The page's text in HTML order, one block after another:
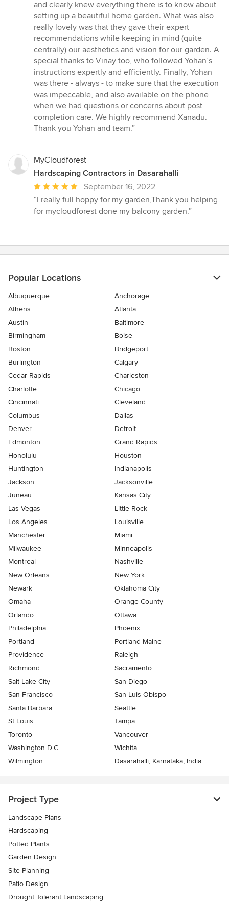
of
5
stars
and clearly knew everything there is to know about
setting up a beautiful home garden. What was also
really lovely was that they gave their expert
recommendations while keeping in mind (quite
centrally) our aesthetics and vision for our garden. A
special thanks to Vinay too, who followed Yohan’s
instructions expertly and efficiently. Finally, Yohan
was there - always - to make sure that the execution
was impeccable, and also available on the phone
when we had questions or concerns about post
completion care. We highly recommend Xanadu.
Thank you Yohan and team.”
MyCloudforest
Hardscaping Contractors in Dasarahalli
Average
rating:
5
stars
September 16, 2022
“I really full hoppy for my garden,Thank you helping
for mycloudforest done my balcony garden.”
Popular Locations
Albuquerque
Anchorage
Athens
Atlanta
Austin
Baltimore
Birmingham
Boise
Boston
Bridgeport
Burlington
Calgary
Cedar Rapids
Charleston
Charlotte
Chicago
Cincinnati
Cleveland
Columbus
Dallas
Denver
Detroit
Edmonton
Grand Rapids
Honolulu
Houston
Huntington
Indianapolis
Jackson
Jacksonville
Juneau
Kansas City
Las Vegas
Little Rock
Los Angeles
Louisville
Manchester
Miami
Milwaukee
Minneapolis
Montreal
Nashville
New Orleans
New York
Newark
Oklahoma City
Omaha
Orange County
Orlando
Ottawa
Philadelphia
Phoenix
Portland
Portland Maine
Providence
Raleigh
Richmond
Sacramento
Salt Lake City
San Diego
San Francisco
San Luis Obispo
Santa Barbara
Seattle
St Louis
Tampa
Toronto
Vancouver
Washington D.C.
Wichita
Wilmington
Dasarahalli, Karnataka, India
Project Type
Landscape Plans
Hardscaping
Potted Plants
Garden Design
Site Planning
Patio Design
Drought Tolerant Landscaping